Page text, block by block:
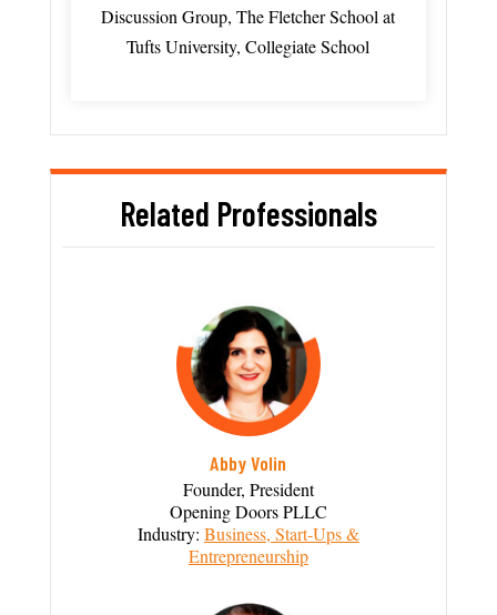
Discussion Group, The Fletcher School at
Tufts University, Collegiate School
Related Professionals
Abby Volin
Founder, President
Opening Doors PLLC
Industry: Business, Start-Ups &
Entrepreneurship